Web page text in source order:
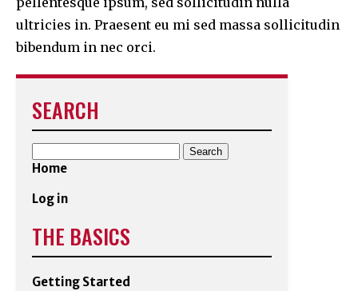
ultricies in. Praesent eu mi sed massa sollicitudin
bibendum in nec orci.
SEARCH
for:
Home
Log in
THE BASICS
Getting Started